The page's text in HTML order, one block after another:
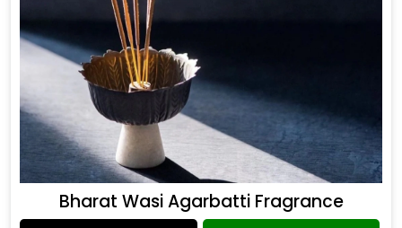
Bharat Wasi Agarbatti Fragrance